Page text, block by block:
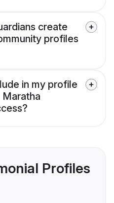
create
profiles
in my profile
Profiles